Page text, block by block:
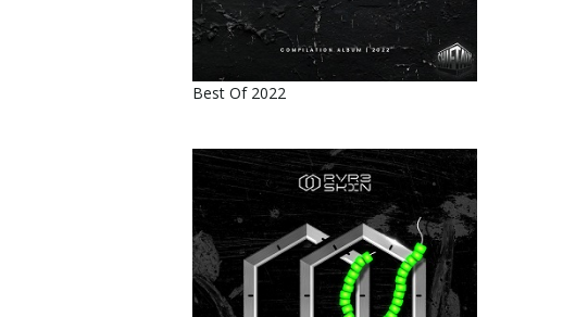
Best Of 2022